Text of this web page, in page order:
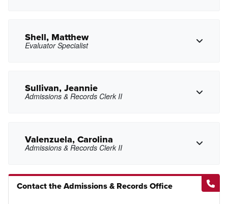
ksawoya@pasadena.edu
tshay@pasadena.edu
Shell, Matthew
Evaluator Specialist
mshell1@pasadena.edu
Sullivan, Jeannie
Admissions & Records Clerk II
jmsullivan@pasadena.edu Copy Email
Valenzuela, Carolina
Admissions & Records Clerk II
Contact the Admissions & Records Office